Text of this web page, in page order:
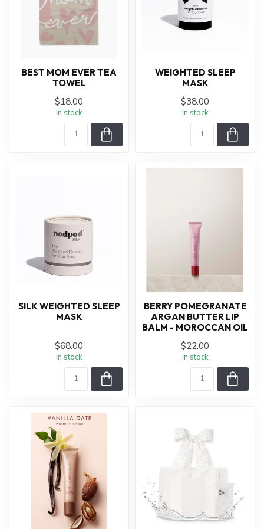
BEST MOM EVER TEA
TOWEL
$18.00
In stock
WEIGHTED SLEEP
MASK
$38.00
In stock
SILK WEIGHTED SLEEP
MASK
$68.00
In stock
BERRY POMEGRANATE
ARGAN BUTTER LIP
BALM - MOROCCAN OIL
$22.00
In stock